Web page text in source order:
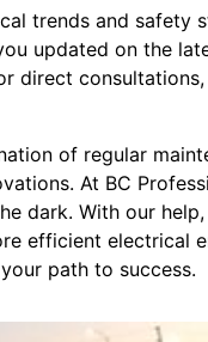
trends and safety
updated on the
direct
of regular
At BC
dark. With our
efficient electrical
path to success.